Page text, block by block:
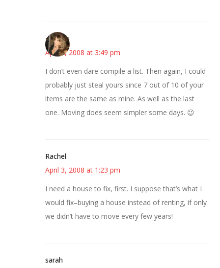
~Kristie
April 2, 2008 at 3:49 pm
I don’t even dare compile a list. Then again, I could
probably just steal yours since 7 out of 10 of your
items are the same as mine. As well as the last
one. Moving does seem simpler some days. 😉
Rachel
April 3, 2008 at 1:23 pm
I need a house to fix, first. I suppose that’s what I
would fix–buying a house instead of renting, if only
we didn’t have to move every few years!
sarah